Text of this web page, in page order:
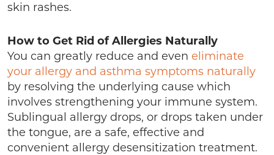
skin rashes.
How to Get Rid of Allergies Naturally
You can greatly reduce and even eliminate
your allergy and asthma symptoms naturally
by resolving the underlying cause which
involves strengthening your immune system.
Sublingual allergy drops, or drops taken under
the tongue, are a safe, effective and
convenient allergy desensitization treatment.